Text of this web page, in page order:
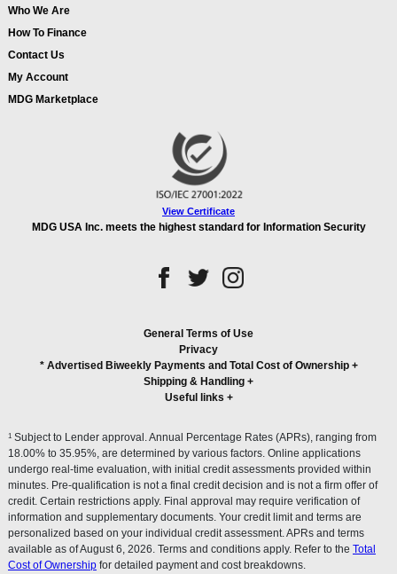
Who We Are
How To Finance
Contact Us
My Account
MDG Marketplace
View Certificate
MDG USA Inc. meets the highest standard for Information Security
General Terms of Use
Privacy
* Advertised Biweekly Payments and Total Cost of Ownership+
Shipping & Handling +
Useful links +
1 Subject to Lender approval. Annual Percentage Rates (APRs), ranging from
18.00% to 35.95%, are determined by various factors. Online applications
undergo real-time evaluation, with initial credit assessments provided within
minutes. Pre-qualification is not a final credit decision and is not a firm offer of
credit. Certain restrictions apply. Final approval may require verification of
information and supplementary documents. Your credit limit and terms are
personalized based on your individual credit assessment. APRs and terms
available as of August 6, 2026. Terms and conditions apply. Refer to the Total
Cost of Ownership for detailed payment and cost breakdowns.